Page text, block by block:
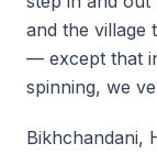
and the village
— except that
spinning, we
Bikhchandani,